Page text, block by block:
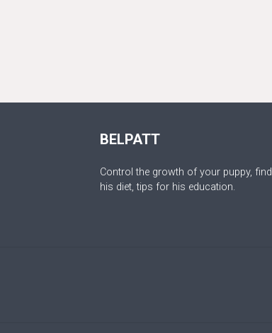
BELPATT
Control the growth of your puppy,
his diet, tips for his education.